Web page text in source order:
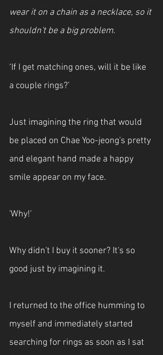
wear it on a chain as a necklace, so it
shouldn't be a big problem.
‘If I get matching ones, will it be like
a couple rings?’
Just imagining the ring that would
be placed on Chae Yoo-jeong's pretty
and elegant hand made a happy
smile appear on my face.
'Why!'
Why didn't I buy it sooner? It's so
good just by imagining it.
I returned to the office humming to
myself and immediately started
searching for rings as soon as I sat